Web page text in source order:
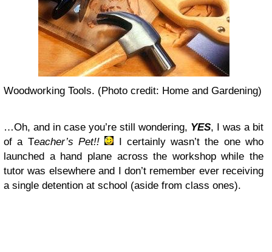
Woodworking Tools. (Photo credit: Home and Gardening)
…Oh, and in case you’re still wondering, YES, I was a bit
of a Teacher’s Pet!!
I certainly wasn’t the one who
launched a hand plane across the workshop while the
tutor was elsewhere and I don’t remember ever receiving
a single detention at school (aside from class ones).